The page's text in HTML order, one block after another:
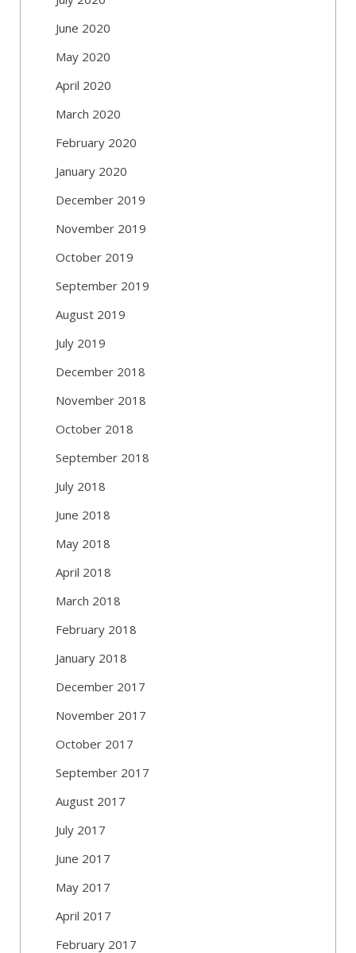
June 2020
May 2020
April 2020
March 2020
February 2020
January 2020
December 2019
November 2019
October 2019
September 2019
August 2019
July 2019
December 2018
November 2018
October 2018
September 2018
July 2018
June 2018
May 2018
April 2018
March 2018
February 2018
January 2018
December 2017
November 2017
October 2017
September 2017
August 2017
July 2017
June 2017
May 2017
April 2017
February 2017